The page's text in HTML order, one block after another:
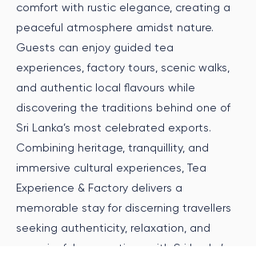
comfort with rustic elegance, creating a
peaceful atmosphere amidst nature.
Guests can enjoy guided tea
experiences, factory tours, scenic walks,
and authentic local flavours while
discovering the traditions behind one of
Sri Lanka’s most celebrated exports.
Combining heritage, tranquillity, and
immersive cultural experiences, Tea
Experience & Factory delivers a
memorable stay for discerning travellers
seeking authenticity, relaxation, and
meaningful connections with Sri Lanka’s